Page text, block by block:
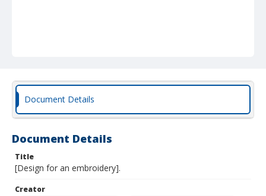
Document Details
Document Details
Title
[Design for an embroidery].
Creator